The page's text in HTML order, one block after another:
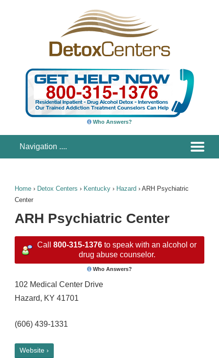
Who Answers?
Home › Detox Centers › Kentucky › Hazard › ARH Psychiatric
Center
ARH Psychiatric Center
Call 800-315-1376 to speak with an alcohol or
drug abuse counselor.
Who Answers?
102 Medical Center Drive
Hazard, KY 41701
(606) 439-1331
Website ›